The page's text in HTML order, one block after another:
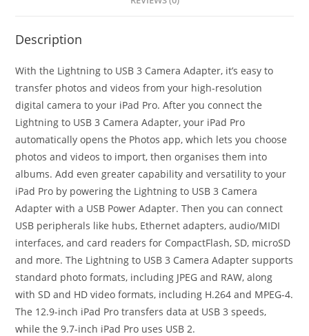
Description
With the Lightning to USB 3 Camera Adapter, it’s easy to
transfer photos and videos from your high-resolution
digital camera to your iPad Pro. After you connect the
Lightning to USB 3 Camera Adapter, your iPad Pro
automatically opens the Photos app, which lets you choose
photos and videos to import, then organises them into
albums. Add even greater capability and versatility to your
iPad Pro by powering the Lightning to USB 3 Camera
Adapter with a USB Power Adapter. Then you can connect
USB peripherals like hubs, Ethernet adapters, audio/MIDI
interfaces, and card readers for CompactFlash, SD, microSD
and more. The Lightning to USB 3 Camera Adapter supports
standard photo formats, including JPEG and RAW, along
with SD and HD video formats, including H.264 and MPEG-4.
The 12.9-inch iPad Pro transfers data at USB 3 speeds,
while the 9.7-inch iPad Pro uses USB 2.